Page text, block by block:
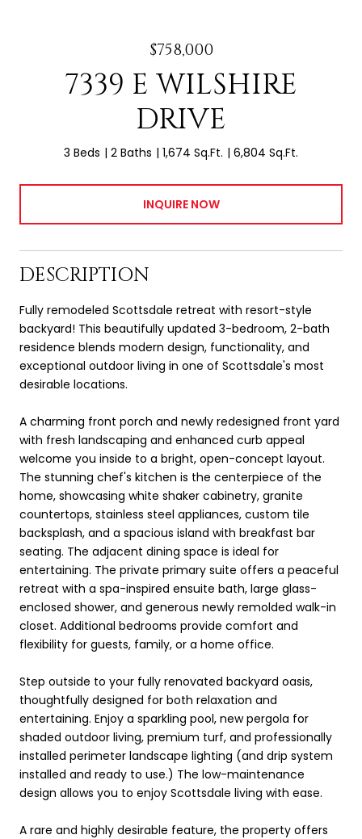
$758,000
7339 E WILSHIRE
DRIVE
3 Beds 2 Baths 1,674 Sq.Ft. 6,804 Sq.Ft.
INQUIRE NOW
DESCRIPTION
Fully remodeled Scottsdale retreat with resort-style
backyard! This beautifully updated 3-bedroom, 2-bath
residence blends modern design, functionality, and
exceptional outdoor living in one of Scottsdale's most
desirable locations.
A charming front porch and newly redesigned front yard
with fresh landscaping and enhanced curb appeal
welcome you inside to a bright, open-concept layout.
The stunning chef's kitchen is the centerpiece of the
home, showcasing white shaker cabinetry, granite
countertops, stainless steel appliances, custom tile
backsplash, and a spacious island with breakfast bar
seating. The adjacent dining space is ideal for
entertaining. The private primary suite offers a peaceful
retreat with a spa-inspired ensuite bath, large glass-
enclosed shower, and generous newly remolded walk-in
closet. Additional bedrooms provide comfort and
flexibility for guests, family, or a home office.
Step outside to your fully renovated backyard oasis,
thoughtfully designed for both relaxation and
entertaining. Enjoy a sparkling pool, new pergola for
shaded outdoor living, premium turf, and professionally
installed perimeter landscape lighting (and drip system
installed and ready to use.) The low-maintenance
design allows you to enjoy Scottsdale living with ease.
A rare and highly desirable feature, the property offers